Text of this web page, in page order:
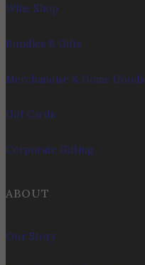
Wine Shop
Bundles & Gifts
Merchandise & Home Goods
Gift Cards
Corporate Gifting
ABOUT
Our Story